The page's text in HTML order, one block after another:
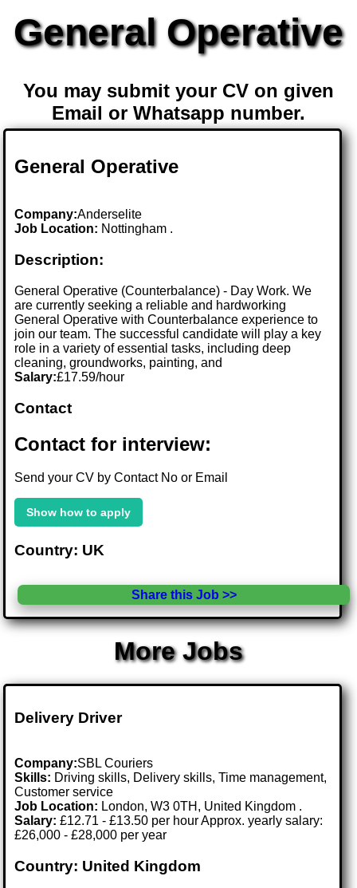
General Operative
You may submit your CV on given
Email or Whatsapp number.
General Operative
Company:Anderselite
Job Location: Nottingham .
Description:
General Operative (Counterbalance) - Day Work. We
are currently seeking a reliable and hardworking
General Operative with Counterbalance experience to
join our team. The successful candidate will play a key
role in a variety of essential tasks, including deep
cleaning, groundworks, painting, and
Salary:£17.59/hour
Contact
Contact for interview:
Send your CV by Contact No or Email
Show how to apply
Country: UK
Share this Job >>
More Jobs
Delivery Driver
Company:SBL Couriers
Skills: Driving skills, Delivery skills, Time management,
Customer service
Job Location: London, W3 0TH, United Kingdom .
Salary: £12.71 - £13.50 per hour Approx. yearly salary:
£26,000 - £28,000 per year
Country: United Kingdom